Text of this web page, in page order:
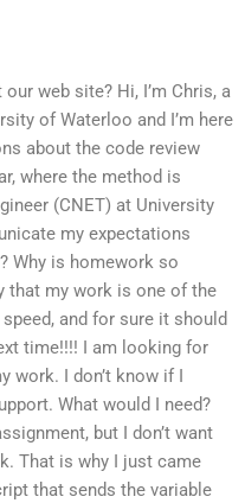
web site? Hi, I’m Chris, a
of Waterloo and I’m here
about the code review
where the method is
(CNET) at University
my expectations
Why is homework so
that my work is one of the
and for sure it should
time!!!! I am looking for
work. I don’t know if I
What would I need?
but I don’t want
That is why I just came
that sends the variable